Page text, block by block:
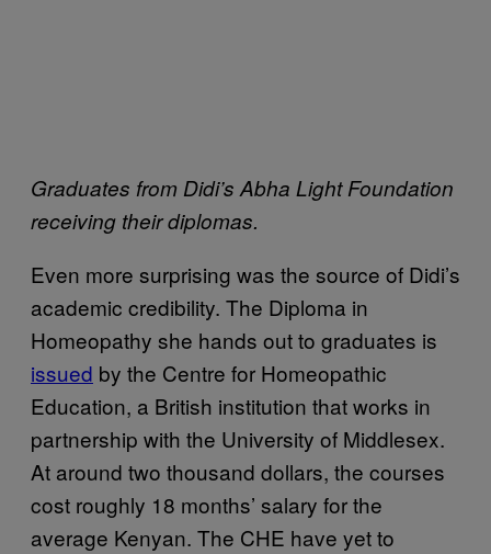
Graduates from Didi’s Abha Light Foundation
receiving their diplomas.
Even more surprising was the source of Didi’s
academic credibility. The Diploma in
Homeopathy she hands out to graduates is
issued by the Centre for Homeopathic
Education, a British institution that works in
partnership with the University of Middlesex.
At around two thousand dollars, the courses
cost roughly 18 months’ salary for the
average Kenyan. The CHE have yet to